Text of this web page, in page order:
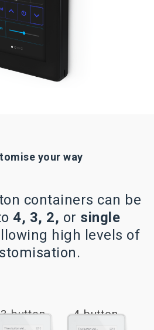
your way
containers can be
4, 3, 2, or single
high levels of
4 button
3 button